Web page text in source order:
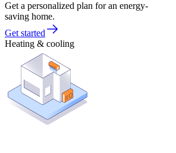
Get a personalized plan for an energy-
saving home.
Get started
Heating & cooling